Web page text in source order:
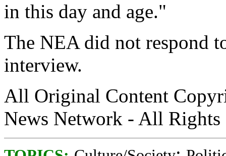
in this day and age."
The NEA did not respond
interview.
All Original Content
News Network - All Rights